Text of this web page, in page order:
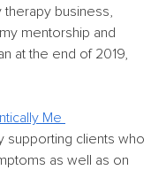
business,
mentorship and
at the end of 2019,
Me
supporting clients who
as well as on